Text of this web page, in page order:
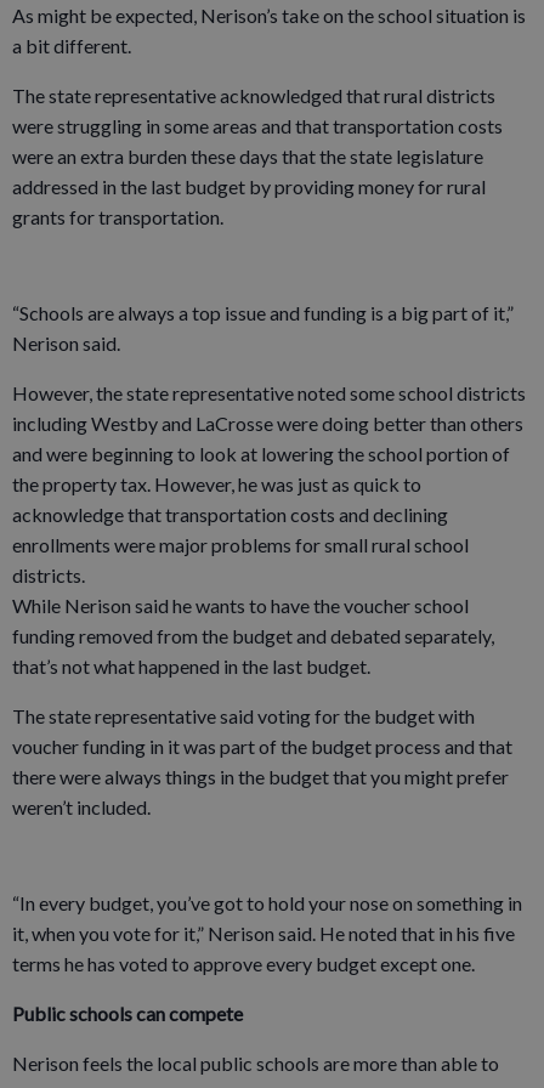
As might be expected, Nerison’s take on the school situation is
a bit different.
The state representative acknowledged that rural districts
were struggling in some areas and that transportation costs
were an extra burden these days that the state legislature
addressed in the last budget by providing money for rural
grants for transportation.
“Schools are always a top issue and funding is a big part of it,”
Nerison said.
However, the state representative noted some school districts
including Westby and LaCrosse were doing better than others
and were beginning to look at lowering the school portion of
the property tax. However, he was just as quick to
acknowledge that transportation costs and declining
enrollments were major problems for small rural school
districts.
While Nerison said he wants to have the voucher school
funding removed from the budget and debated separately,
that’s not what happened in the last budget.
The state representative said voting for the budget with
voucher funding in it was part of the budget process and that
there were always things in the budget that you might prefer
weren’t included.
“In every budget, you’ve got to hold your nose on something in
it, when you vote for it,” Nerison said. He noted that in his five
terms he has voted to approve every budget except one.
Public schools can compete
Nerison feels the local public schools are more than able to